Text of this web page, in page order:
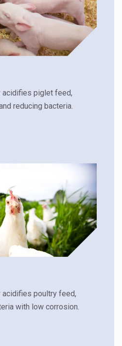
piglet feed,
reducing bacteria.
poultry feed,
with low corrosion.